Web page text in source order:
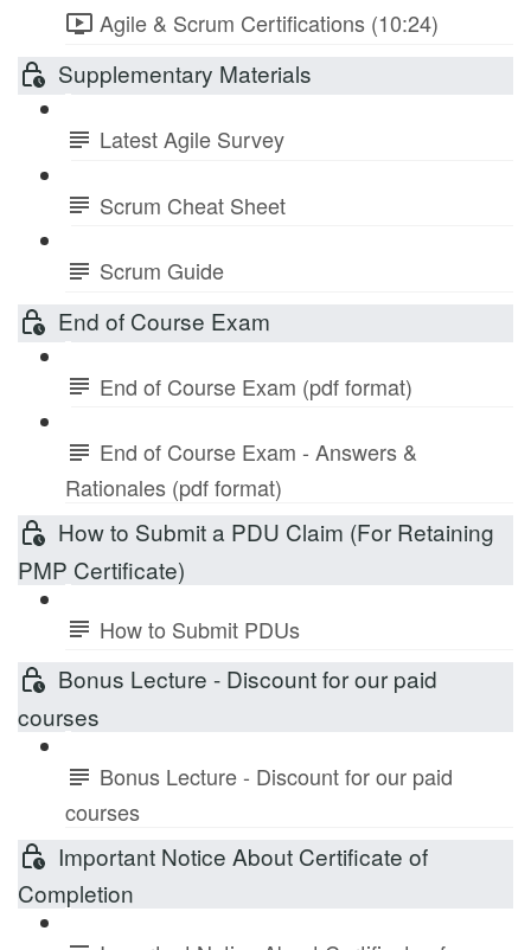
Agile & Scrum Certifications (10:24)
Supplementary Materials
Latest Agile Survey
Scrum Cheat Sheet
Scrum Guide
End of Course Exam
End of Course Exam (pdf format)
End of Course Exam - Answers &
Rationales (pdf format)
How to Submit a PDU Claim (For Retaining
PMP Certificate)
How to Submit PDUs
Bonus Lecture - Discount for our paid
courses
Bonus Lecture - Discount for our paid
courses
Important Notice About Certificate of
Completion